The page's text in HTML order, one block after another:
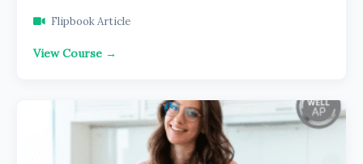
Flipbook Article
View Course →